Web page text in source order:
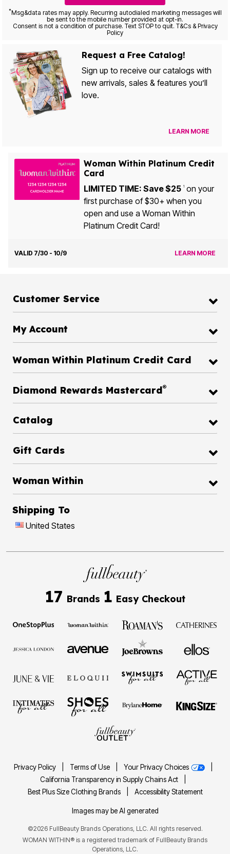
*Msg&data rates may apply. Recurring autodialed marketing messages will
be sent to the mobile number provided at opt-in.
Consent is not a condition of purchase. Text STOP to quit. T&Cs & Privacy
Policy
Request a Free Catalog!
Sign up to receive our catalogs with
new arrivals, sales & features you’ll
love.
LEARN MORE
Woman Within Platinum Credit
Card
LIMITED TIME: Save $25 1on your
first purchase of $30+ when you
open and use a Woman Within
Platinum Credit Card!
VALID 7/30 - 10/9 LEARN MORE
Customer Service
My Account
Woman Within Platinum Credit Card
Diamond Rewards Mastercard®
Catalog
Gift Cards
Woman Within
Shipping To
United States
17 Brands 1 Easy Checkout
Privacy Policy Terms of Use Your Privacy Choices
California Transparency in Supply Chains Act
Best Plus Size Clothing Brands
Accessibility Statement
Images may be AI generated
©2026 FullBeauty Brands Operations, LLC. All rights reserved.
WOMAN WITHIN® is a registered trademark of FullBeauty Brands
Operations, LLC.